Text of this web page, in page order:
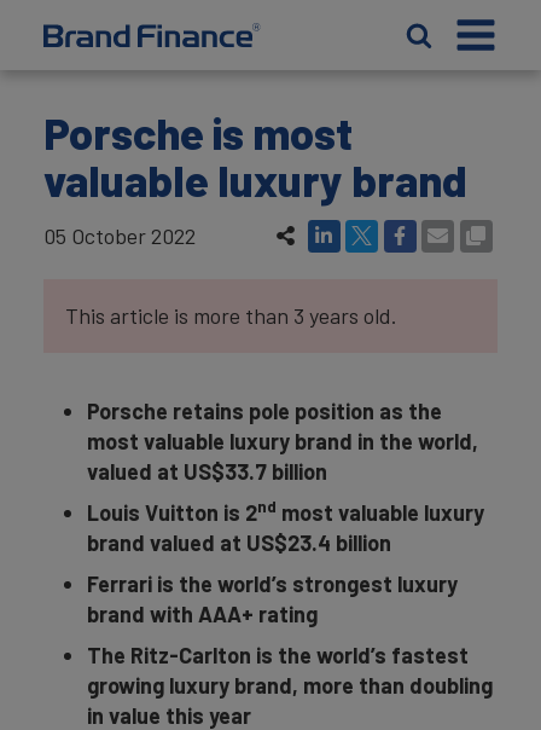
Porsche is most
valuable luxury brand
05 October 2022
This article is more than 3 years old.
Porsche retains pole position as the
most valuable luxury brand in the world,
valued at US$33.7 billion
Louis Vuitton is 2nd most valuable luxury
brand valued at US$23.4 billion
Ferrari is the world’s strongest luxury
brand with AAA+ rating
The Ritz-Carlton is the world’s fastest
growing luxury brand, more than doubling
in value this year